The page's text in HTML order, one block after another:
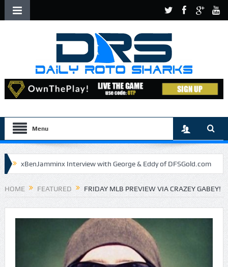
Menu
xBenJamminx Interview with George & Eddy of DFSGold.com
U.S. Open- Draftkings Millionaire Maker
U.S. Open- Top Plays The Daily Doctor’s Note 6-9
The Chronicles of a Newbie #5 by Mike Daly @DFSJunky
Game Theory Article by Sylbester
The Daily Doctor’s Note 6-8
HOME FEATURED FRIDAY MLB PREVIEW VIA CRAZEY GABEY!